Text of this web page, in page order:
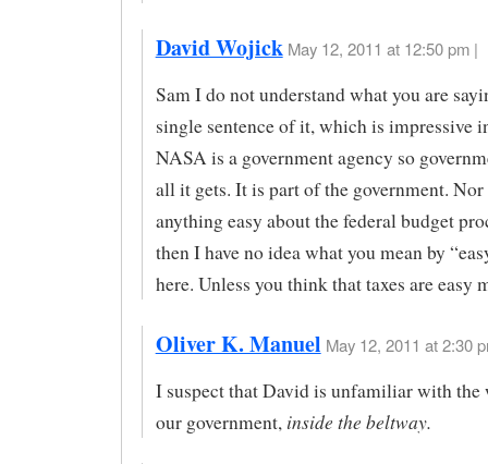
David Wojick May 12, 2011 at 12:50 pm |
Sam I do not understand what you are
single sentence of it, which is impressive
NASA is a government agency so
all it gets. It is part of the government. Nor
anything easy about the federal budget
then I have no idea what you mean by
here. Unless you think that taxes are easy
Oliver K. Manuel May 12, 2011 at 2:30
I suspect that David is unfamiliar with the
our government, inside the beltway.